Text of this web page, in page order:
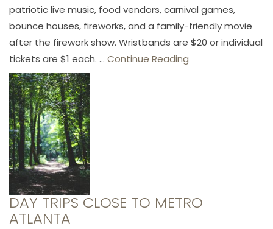
patriotic live music, food vendors, carnival games,
bounce houses, fireworks, and a family-friendly movie
after the firework show. Wristbands are $20 or individual
tickets are $1 each. ... Continue Reading
DAY TRIPS CLOSE TO METRO
ATLANTA